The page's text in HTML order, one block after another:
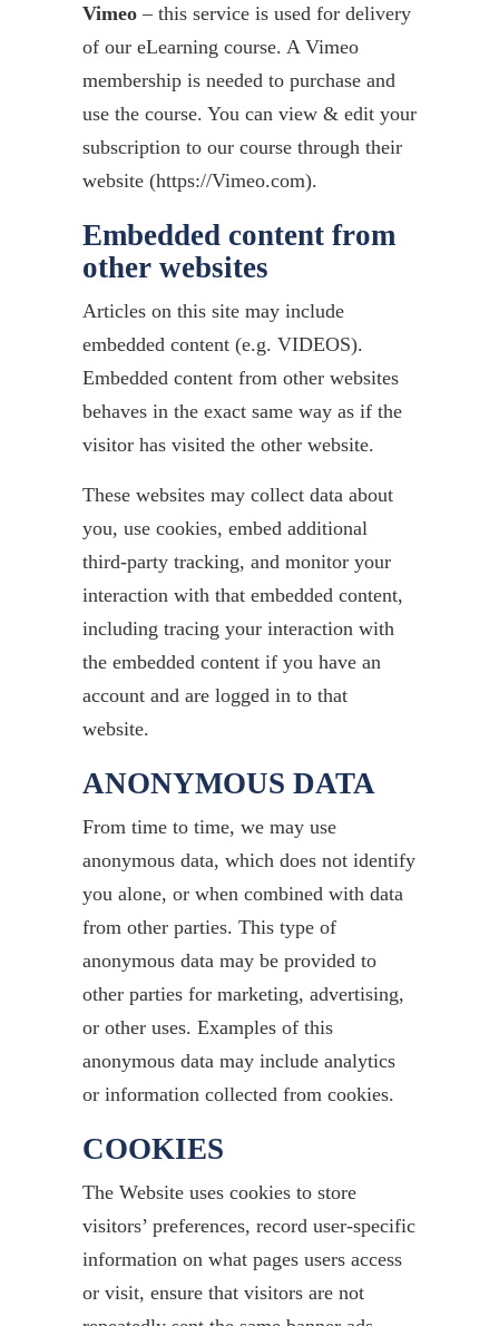
Vimeo – this service is used for delivery
of our eLearning course. A Vimeo
membership is needed to purchase and
use the course. You can view & edit your
subscription to our course through their
website (https://Vimeo.com).
Embedded content from
other websites
Articles on this site may include
embedded content (e.g. VIDEOS).
Embedded content from other websites
behaves in the exact same way as if the
visitor has visited the other website.
These websites may collect data about
you, use cookies, embed additional
third-party tracking, and monitor your
interaction with that embedded content,
including tracing your interaction with
the embedded content if you have an
account and are logged in to that
website.
ANONYMOUS DATA
From time to time, we may use
anonymous data, which does not identify
you alone, or when combined with data
from other parties. This type of
anonymous data may be provided to
other parties for marketing, advertising,
or other uses. Examples of this
anonymous data may include analytics
or information collected from cookies.
COOKIES
The Website uses cookies to store
visitors’ preferences, record user-specific
information on what pages users access
or visit, ensure that visitors are not